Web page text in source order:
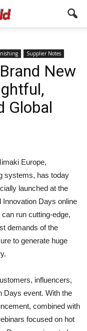
Supplier Notes
New
Global
Europe,
systems, has today
launched at the
Innovation Days online
run cutting-edge,
demands of the
to generate huge
influencers,
Days event. With the
combined with
focused on hot